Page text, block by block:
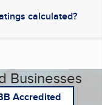
calculated?
Businesses
Accredited